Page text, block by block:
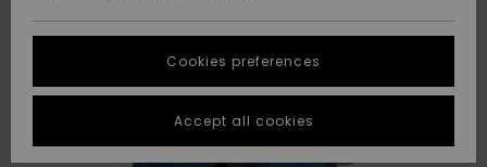
fastest answer
to your
Start a
conversation
STORELOCATOR
WISHLIST
Cookies preferences
Accept all cookies